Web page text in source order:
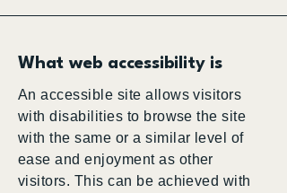
What web accessibility is
An accessible site allows visitors
with disabilities to browse the site
with the same or a similar level of
ease and enjoyment as other
visitors. This can be achieved with